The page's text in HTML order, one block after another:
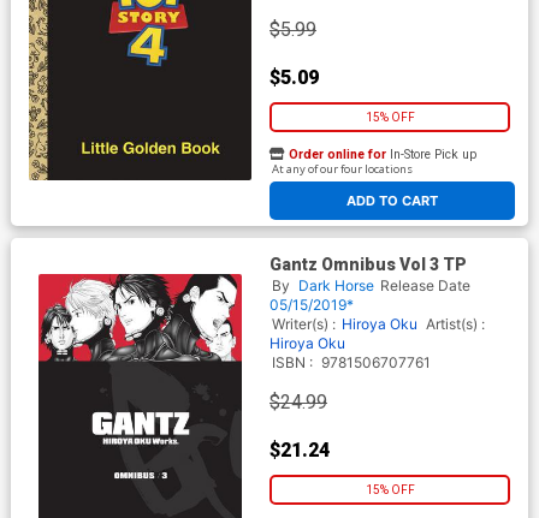
$5.99
$5.09
15% OFF
ADD TO CART
Order online for In-Store Pick up
At any of our four locations
Gantz Omnibus Vol 3 TP
By Dark Horse Release Date
05/15/2019*
Writer(s) : Hiroya Oku Artist(s) :
Hiroya Oku
ISBN : 9781506707761
$24.99
$21.24
15% OFF